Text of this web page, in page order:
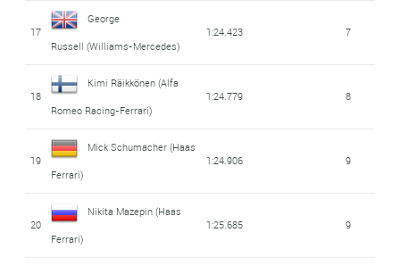
17
George
Russell (Williams-Mercedes)
1:24.423 7
18
Kimi Räikkönen(Alfa
Romeo Racing-Ferrari)
1:24.779 8
19
Mick Schumacher(Haas
Ferrari)
1:24.906 9
20
Nikita Mazepin(Haas
Ferrari)
1:25.685 9